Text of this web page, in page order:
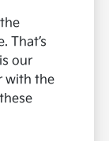
That’s
our
with the